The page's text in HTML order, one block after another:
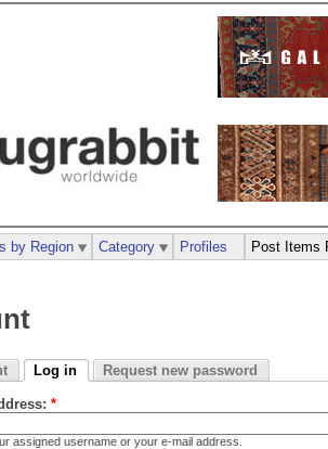
Log in Request new password
*
assigned username or your e-mail address.
by Region Category Profiles Post Items